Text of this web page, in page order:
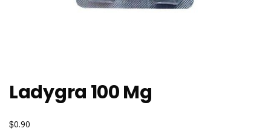
Ladygra 100 Mg
$0.90